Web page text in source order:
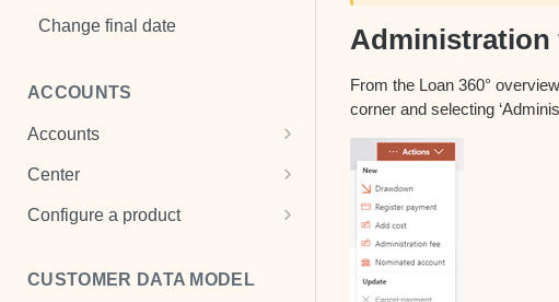
Register payment holiday
Refinance
View a loan
Write off
Change final date
ACCOUNTS
Accounts
Cash Accounts
View an account
Term deposits
Center
Center settings
Configure a product
Transaction scheme
CUSTOMER DATA MODEL
Administration
From the Loan 360°
corner and selecting